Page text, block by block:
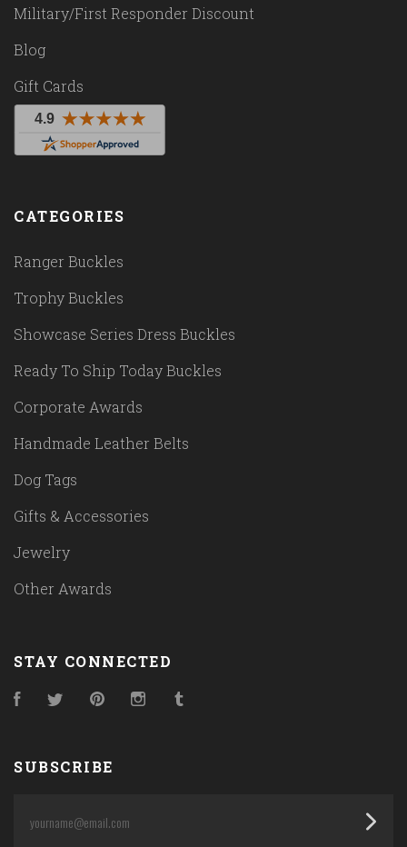
Military/First Responder Discount
Blog
Gift Cards
CATEGORIES
Ranger Buckles
Trophy Buckles
Showcase Series Dress Buckles
Ready To Ship Today Buckles
Corporate Awards
Handmade Leather Belts
Dog Tags
Gifts & Accessories
Jewelry
Other Awards
STAY CONNECTED
FacebookTwitter PinterestInstagram
SUBSCRIBE